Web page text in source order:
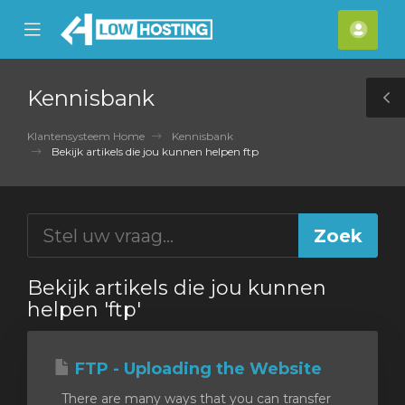
Mobile
Menu
Kennisbank
Klantensysteem Home
Kennisbank
Bekijk artikels die jou kunnen helpen ftp
Bekijk artikels die jou kunnen
helpen 'ftp'
FTP - Uploading the Website
There are many ways that you can transfer